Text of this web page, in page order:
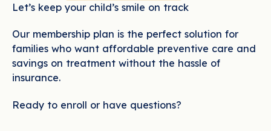
Let’s keep your child’s smile on track
Our membership plan is the perfect solution for
families who want affordable preventive care and
savings on treatment without the hassle of
insurance.
Ready to enroll or have questions?